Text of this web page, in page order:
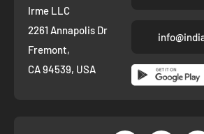
Irme LLC
2261 Annapolis Dr
Fremont,
CA 94539, USA